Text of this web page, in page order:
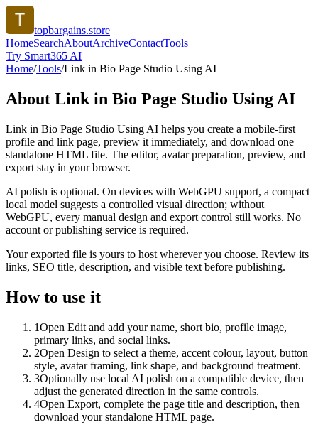
topbargains.store
HomeSearchAboutArchiveContactTools
Try Smart365 AI
Home/Tools/Link in Bio Page Studio Using AI
About Link in Bio Page Studio Using AI
Link in Bio Page Studio Using AI helps you create a mobile-first
profile and link page, preview it immediately, and download one
standalone HTML file. The editor, avatar preparation, preview, and
export stay in your browser.
AI polish is optional. On devices with WebGPU support, a compact
local model suggests a controlled visual direction; without
WebGPU, every manual design and export control still works. No
account or publishing service is required.
Your exported file is yours to host wherever you choose. Review its
links, SEO title, description, and visible text before publishing.
How to use it
1Open Edit and add your name, short bio, profile image,
primary links, and social links.
2Open Design to select a theme, accent colour, layout, button
style, avatar framing, link shape, and background treatment.
3Optionally use local AI polish on a compatible device, then
adjust the generated direction in the same controls.
4Open Export, complete the page title and description, then
download your standalone HTML page.